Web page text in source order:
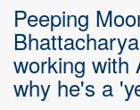
Peeping
working with
why he's a